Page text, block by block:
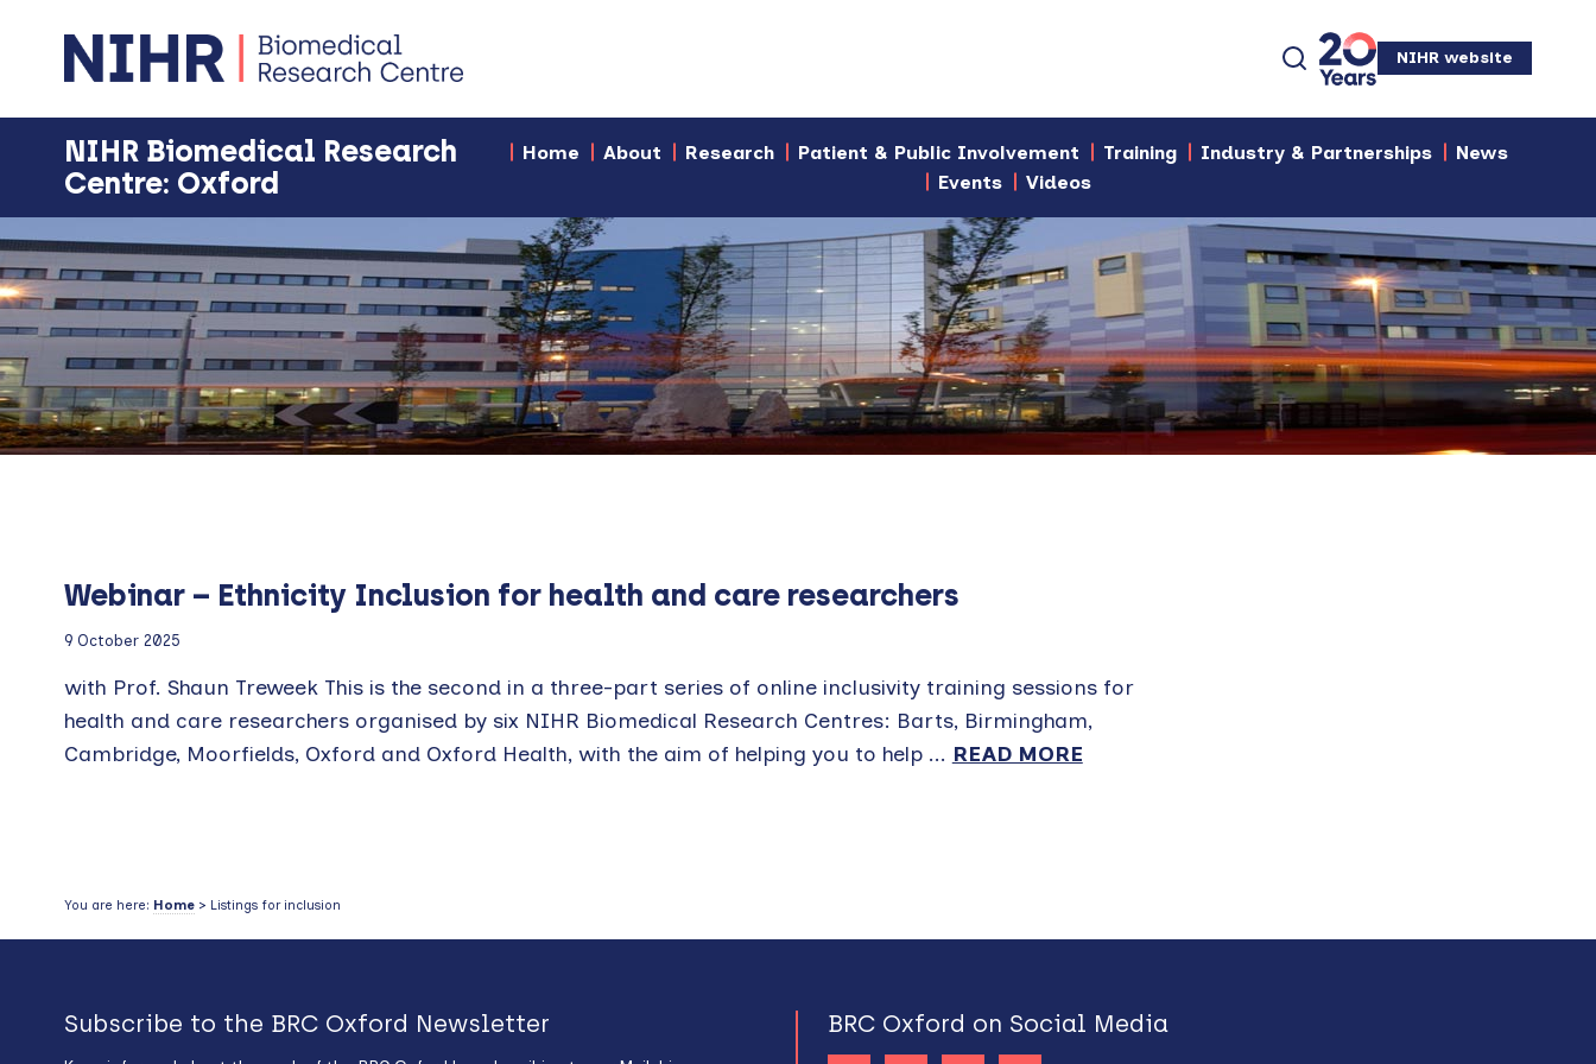
NIHR website
NIHR Biomedical Research
Centre: Oxford
Home About Research Patient & Public Involvement Training Industry & Partnerships
News
Events
Videos
Webinar – Ethnicity Inclusion for health and care researchers
9 October 2025
with Prof. Shaun Treweek This is the second in a three-part series of online inclusivity training sessions for
health and care researchers organised by six NIHR Biomedical Research Centres: Barts, Birmingham,
Cambridge, Moorfields, Oxford and Oxford Health, with the aim of helping you to help ... READ MORE
You are here: Home> Listings for inclusion
Subscribe to the BRC Oxford Newsletter BRC Oxford on Social Media